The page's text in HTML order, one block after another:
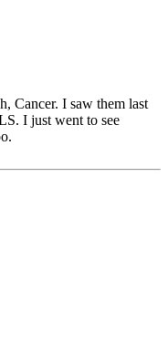
Cancer. I saw them last
I just went to see